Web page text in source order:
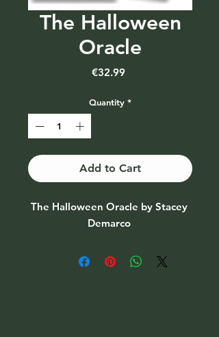
The Halloween
Oracle
€32.99Price
Quantity *
Add to Cart
The Halloween Oracle by Stacey
Demarco